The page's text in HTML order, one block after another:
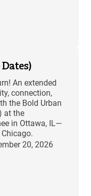
An extended
connection,
the Bold Urban
at the
in Ottawa, IL—
20, 2026